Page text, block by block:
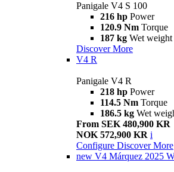
Panigale V4 S 100
216 hp Power
120.9 Nm Torque
187 kg Wet
Discover More
V4 R
Panigale V4 R
218 hp Power
114.5 Nm Torque
186.5 kg Wet
From SEK 480,900 KR
NOK 572,900 KR i
Configure Discover More
new V4 Márquez 2025